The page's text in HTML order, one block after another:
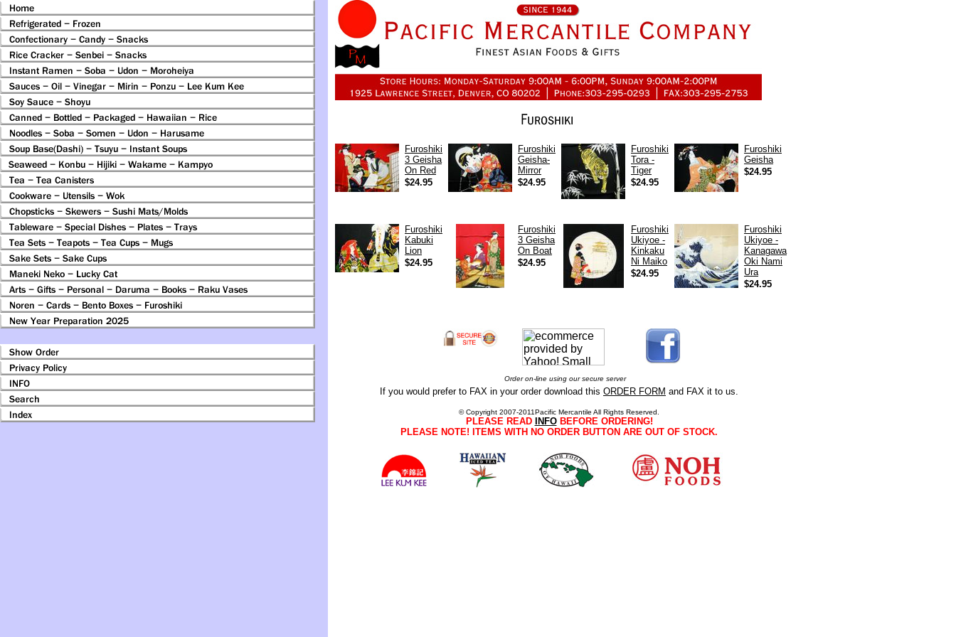
Furoshiki
3 Geisha
On Red
$24.95
Furoshiki
Geisha-
Mirror
$24.95
Furoshiki
Tora -
Tiger
$24.95
Furoshiki
Geisha
$24.95
Furoshiki
Kabuki
Lion
$24.95
Furoshiki
3 Geisha
On Boat
$24.95
Furoshiki
Ukiyoe -
Kinkaku
Ni Maiko
$24.95
Furoshiki
Ukiyoe -
Kanagawa
Oki Nami
Ura
$24.95
Order on-line using our secure server
If you would prefer to FAX in your order download this ORDER FORM and FAX it to us.
© Copyright 2007-2011Pacific Mercantile All Rights Reserved.
PLEASE READ INFOBEFORE ORDERING!
PLEASE NOTE! ITEMS WITH NO ORDER BUTTON ARE OUT OF STOCK.